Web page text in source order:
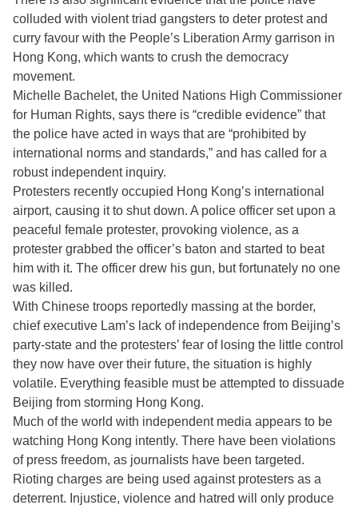
colluded with violent triad gangsters to deter protest and
curry favour with the People’s Liberation Army garrison in
Hong Kong, which wants to crush the democracy
movement.
Michelle Bachelet, the United Nations High Commissioner
for Human Rights, says there is “credible evidence” that
the police have acted in ways that are “prohibited by
international norms and standards,” and has called for a
robust independent inquiry.
Protesters recently occupied Hong Kong’s international
airport, causing it to shut down. A police officer set upon a
peaceful female protester, provoking violence, as a
protester grabbed the officer’s baton and started to beat
him with it. The officer drew his gun, but fortunately no one
was killed.
With Chinese troops reportedly massing at the border,
chief executive Lam’s lack of independence from Beijing’s
party-state and the protesters’ fear of losing the little control
they now have over their future, the situation is highly
volatile. Everything feasible must be attempted to dissuade
Beijing from storming Hong Kong.
Much of the world with independent media appears to be
watching Hong Kong intently. There have been violations
of press freedom, as journalists have been targeted.
Rioting charges are being used against protesters as a
deterrent. Injustice, violence and hatred will only produce